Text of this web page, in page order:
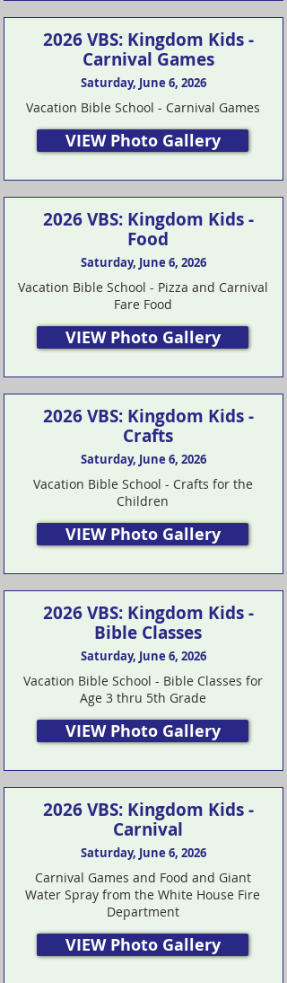
2026 VBS: Kingdom Kids -
Carnival Games
Saturday, June 6, 2026
Vacation Bible School - Carnival Games
VIEW Photo Gallery
2026 VBS: Kingdom Kids -
Food
Saturday, June 6, 2026
Vacation Bible School - Pizza and Carnival
Fare Food
VIEW Photo Gallery
2026 VBS: Kingdom Kids -
Crafts
Saturday, June 6, 2026
Vacation Bible School - Crafts for the
Children
VIEW Photo Gallery
2026 VBS: Kingdom Kids -
Bible Classes
Saturday, June 6, 2026
Vacation Bible School - Bible Classes for
Age 3 thru 5th Grade
VIEW Photo Gallery
2026 VBS: Kingdom Kids -
Carnival
Saturday, June 6, 2026
Carnival Games and Food and Giant
Water Spray from the White House Fire
Department
VIEW Photo Gallery